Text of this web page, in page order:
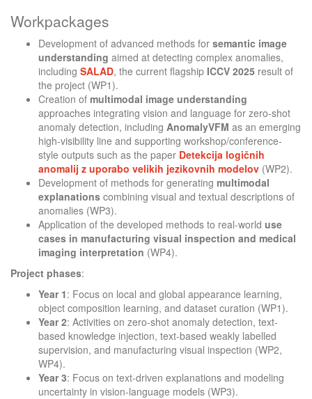
Workpackages
Development of advanced methods for semantic image
understanding aimed at detecting complex anomalies,
including SALAD, the current flagship ICCV 2025 result of
the project (WP1).
Creation of multimodal image understanding
approaches integrating vision and language for zero-shot
anomaly detection, including AnomalyVFM as an emerging
high-visibility line and supporting workshop/conference-
style outputs such as the paper Detekcija logičnih
anomalij z uporabo velikih jezikovnih modelov (WP2).
Development of methods for generating multimodal
explanations combining visual and textual descriptions of
anomalies (WP3).
Application of the developed methods to real-world use
cases in manufacturing visual inspection and medical
imaging interpretation (WP4).
Project phases:
Year 1: Focus on local and global appearance learning,
object composition learning, and dataset curation (WP1).
Year 2: Activities on zero-shot anomaly detection, text-
based knowledge injection, text-based weakly labelled
supervision, and manufacturing visual inspection (WP2,
WP4).
Year 3: Focus on text-driven explanations and modeling
uncertainty in vision-language models (WP3).